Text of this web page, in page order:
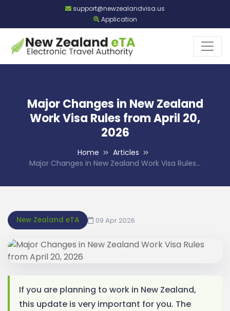
support@newzealandvisa.us
Application
Major Changes in New Zealand
Work Visa Rules from April 20,
2026
Home
Articles
Major Changes in New Zealand Work Visa Rules…
New Zealand eTA 09 Apr 2026
If you are planning to work in New Zealand,
this update is very important for you. The